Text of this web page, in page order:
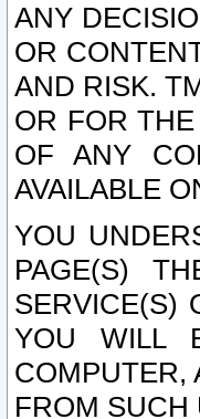
ANY
OR
AND RISK.
OR FOR
OF ANY
AVAILABLE
YOU
PAGE(S)
SERVICE(S)
YOU WILL
COMPUTER,
FROM SUCH